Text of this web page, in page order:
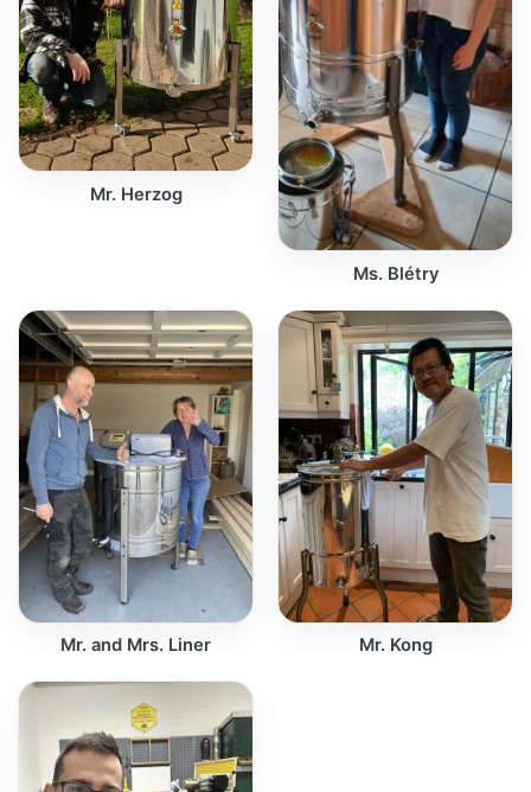
Mr. Herzog
Ms. Blétry
Mr. and Mrs. Liner Mr. Kong